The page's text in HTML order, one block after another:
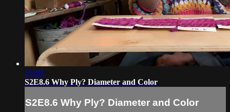
15:00
S2E8.6 Why Ply? Diameter and Color
S2E8.6 Why Ply? Diameter and Color